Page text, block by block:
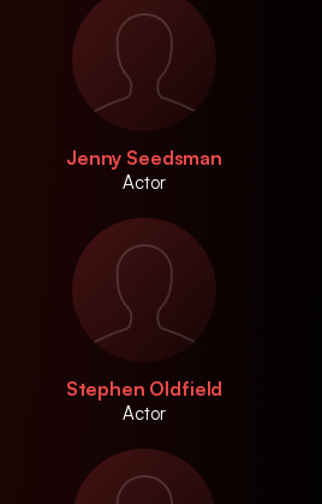
Jenny Seedsman
Actor
Stephen Oldfield
Actor